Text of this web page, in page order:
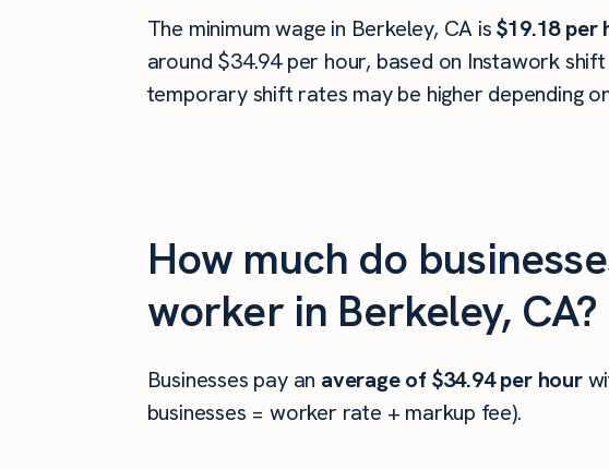
The minimum wage in Berkeley, CA is$19.18 per
around $34.94 per hour, based on Instawork
temporary shift rates may be higher depending
How much do
worker in Berkeley, CA?
Businesses pay an average of$34.94per hour
businesses = worker rate + markup fee).